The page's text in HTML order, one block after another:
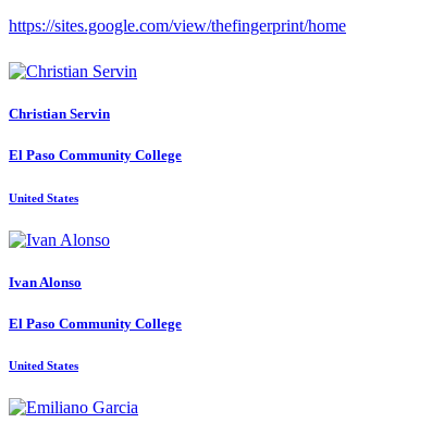
https://sites.google.com/view/thefingerprint/home
Christian Servin
El Paso Community College
United States
Ivan Alonso
El Paso Community College
United States